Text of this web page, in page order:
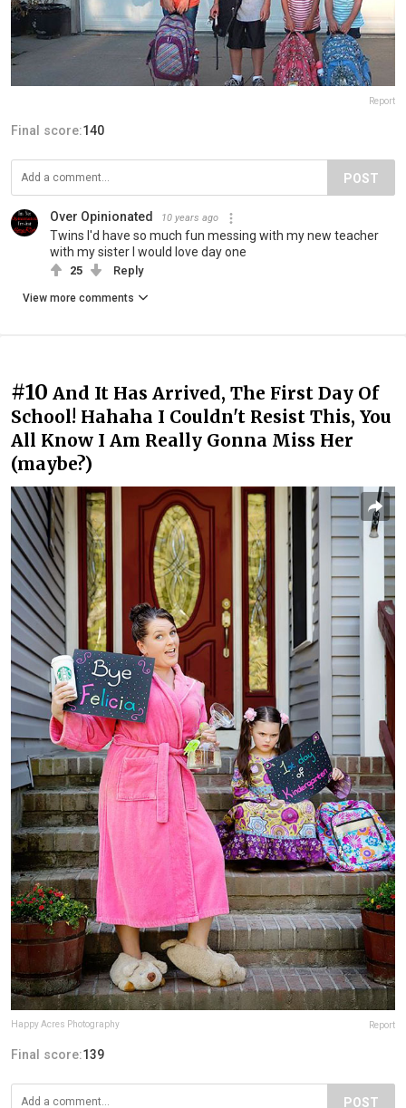
Report
Final score:140
POST
Over Opinionated 10 years ago
Twins I'd have so much fun messing with my new teacher
with my sister I would love day one
25 Reply
View more comments
#10 And It Has Arrived, The First Day Of
School! Hahaha I Couldn't Resist This, You
All Know I Am Really Gonna Miss Her
(maybe?)
Happy Acres Photography Report
Final score:139
POST